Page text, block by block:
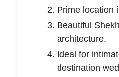
Prime location
Beautiful
architecture.
Ideal for
destination